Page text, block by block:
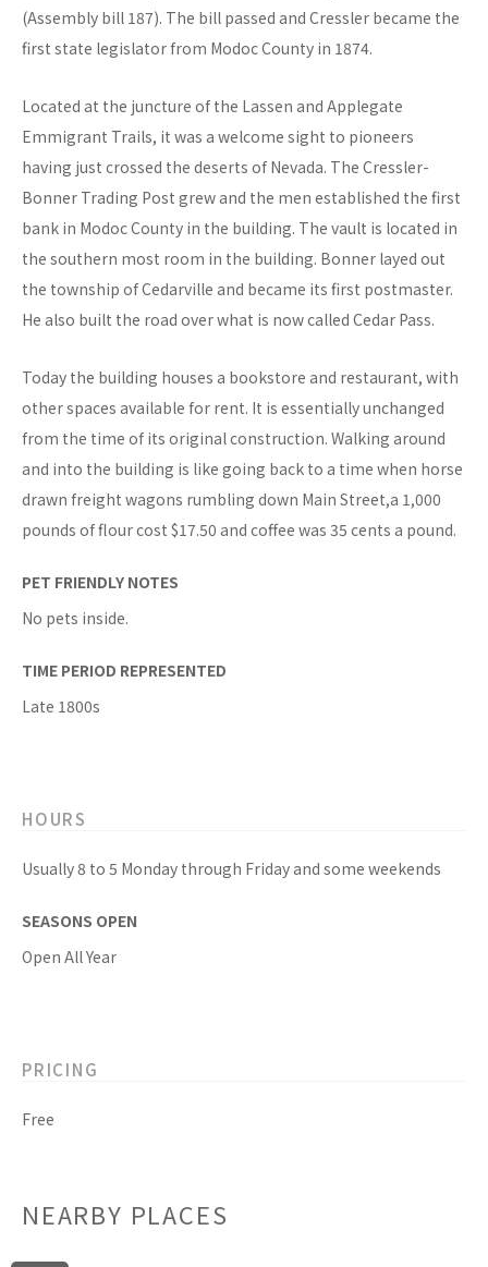
(Assembly bill 187). The bill passed and Cressler became the
first state legislator from Modoc County in 1874.
Located at the juncture of the Lassen and Applegate
Emmigrant Trails, it was a welcome sight to pioneers
having just crossed the deserts of Nevada. The Cressler-
Bonner Trading Post grew and the men established the first
bank in Modoc County in the building. The vault is located in
the southern most room in the building. Bonner layed out
the township of Cedarville and became its first postmaster.
He also built the road over what is now called Cedar Pass.
Today the building houses a bookstore and restaurant, with
other spaces available for rent. It is essentially unchanged
from the time of its original construction. Walking around
and into the building is like going back to a time when horse
drawn freight wagons rumbling down Main Street,a 1,000
pounds of flour cost $17.50 and coffee was 35 cents a pound.
PET FRIENDLY NOTES
No pets inside.
TIME PERIOD REPRESENTED
Late 1800s
HOURS
Usually 8 to 5 Monday through Friday and some weekends
SEASONS OPEN
Open All Year
PRICING
Free
NEARBY PLACES